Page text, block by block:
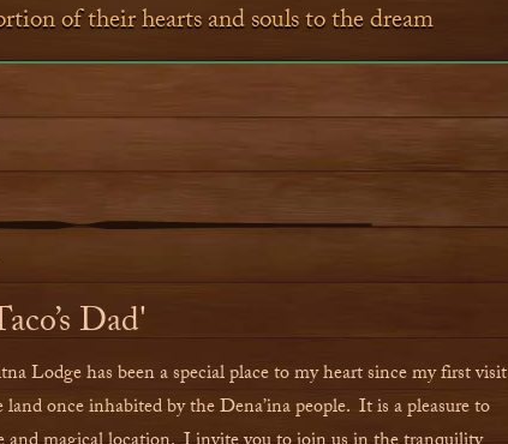
of their hearts and souls to the dream
’s Dad'
Lodge has been a special place to my heart since my first visit
once inhabited by the Dena’ina people. It is a pleasure to